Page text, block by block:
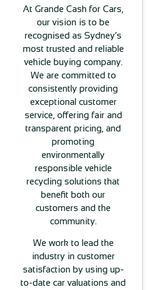
At Grande Cash for Cars,
our vision is to be
recognised as Sydney’s
most trusted and reliable
vehicle buying company.
We are committed to
consistently providing
exceptional customer
service, offering fair and
transparent pricing, and
promoting
environmentally
responsible vehicle
recycling solutions that
benefit both our
customers and the
community.
We work to lead the
industry in customer
satisfaction by using up-
to-date car valuations and